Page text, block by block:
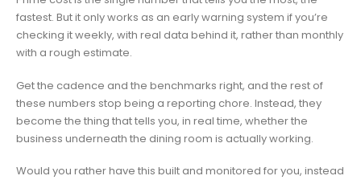
fastest. But it only works as an early warning system if you’re
checking it weekly, with real data behind it, rather than monthly
with a rough estimate.
Get the cadence and the benchmarks right, and the rest of
these numbers stop being a reporting chore. Instead, they
become the thing that tells you, in real time, whether the
business underneath the dining room is actually working.
Would you rather have this built and monitored for you, instead